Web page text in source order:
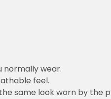
normally wear.
feel.
same look worn by the